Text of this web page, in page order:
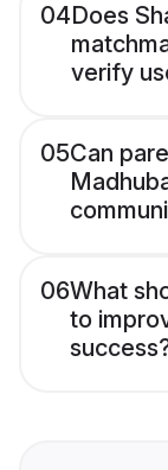
04Does
verify
05Can
06What
to